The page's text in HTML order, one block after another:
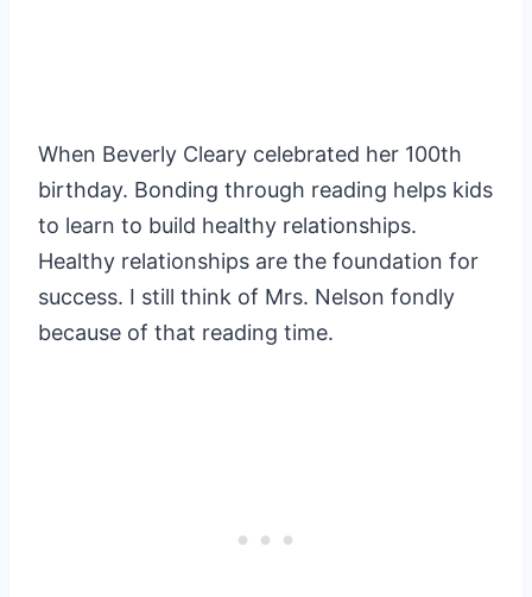
When Beverly Cleary celebrated her 100th
birthday. Bonding through reading helps kids
to learn to build healthy relationships.
Healthy relationships are the foundation for
success. I still think of Mrs. Nelson fondly
because of that reading time.